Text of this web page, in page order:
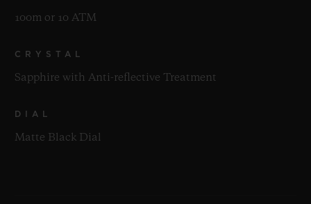
100m or 10 ATM
CRYSTAL
Sapphire with Anti-reflective Treatment
DIAL
Matte Black Dial